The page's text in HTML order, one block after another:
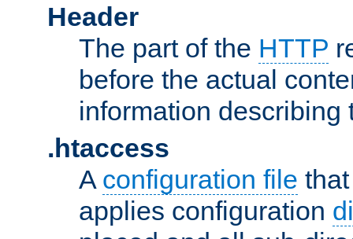
Header
The part of the HTTP
before the actual
information describing
.htaccess
A configuration file
applies configuration